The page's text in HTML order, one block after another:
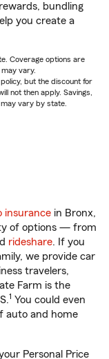
bundling
you create a
Coverage options are
vary.
but the discount for
not then apply. Savings,
vary by state.
insurance in Bronx,
of options — from
rideshare. If you
we provide car
travelers,
Farm is the
1 You could even
auto and home
Personal Price